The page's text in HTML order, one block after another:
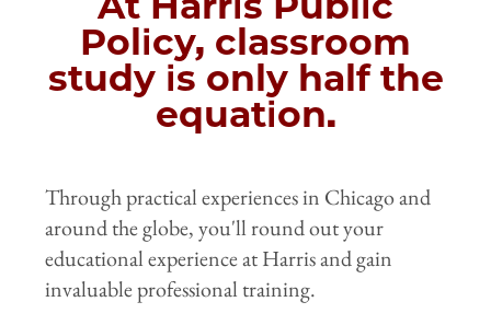
Policy, classroom
study is only half the
equation.
Through practical experiences in Chicago and
around the globe, you'll round out your
educational experience at Harris and gain
invaluable professional training.